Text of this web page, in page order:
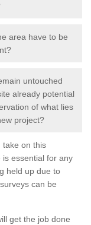
area have to be
untouched
already potential
of what lies
project?
take on this
essential for any
held up due to
can be
get the job done